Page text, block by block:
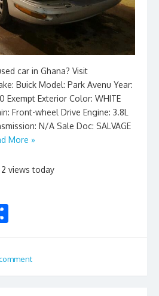
car in Ghana? Visit
Buick Model: Park Avenu Year:
Exempt Exterior Color: WHITE
Front-wheel Drive Engine: 3.8L
N/A Sale Doc: SALVAGE
More »
2 views today
ar
e